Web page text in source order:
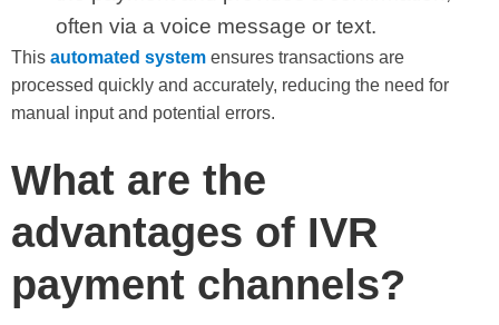
often via a voice message or text.
This automated system ensures transactions are
processed quickly and accurately, reducing the need for
manual input and potential errors.
What are the
advantages of IVR
payment channels?